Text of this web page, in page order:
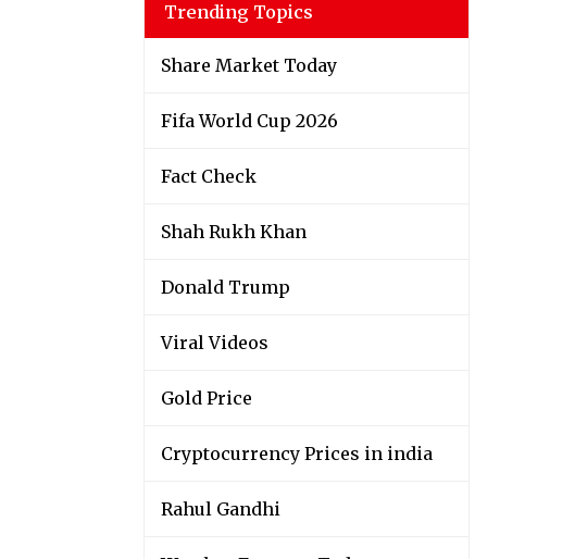
Trending Topics
Share Market Today
Fifa World Cup 2026
Fact Check
Shah Rukh Khan
Donald Trump
Viral Videos
Gold Price
Cryptocurrency Prices in india
Rahul Gandhi